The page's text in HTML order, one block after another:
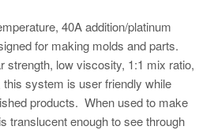
40A addition/platinum
for making molds and parts.
strength, low viscosity, 1:1 mix ratio,
system is user friendly while
products. When used to make
translucent enough to see through